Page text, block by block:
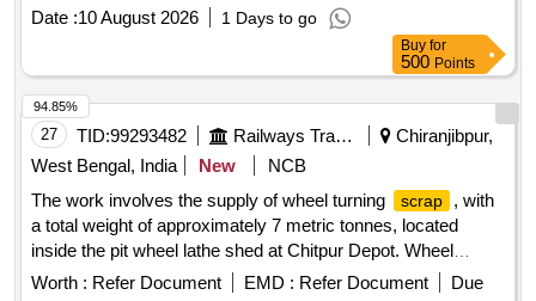
Date :10 August 2026 1 Days to go
Buy for
500 Points
27 TID:99293482 Railways Transport Services
Chiranjibpur,
West Bengal, India
New
NCB
The work involves the supply of wheel turning
scrap
, with
a total weight of approximately 7 metric tonnes, located
inside the pit wheel lathe shed at Chitpur Depot. Wheel
Turning
Scrap
Worth : Refer Document EMD : Refer Document
Due
94.85%